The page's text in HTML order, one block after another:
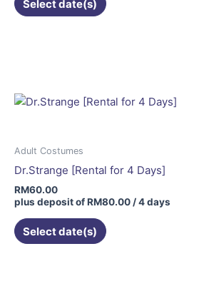
Select date(s)
Adult Costumes
Dr.Strange [Rental for 4 Days]
RM60.00
plus deposit ofRM80.00 / 4 days
Select date(s)